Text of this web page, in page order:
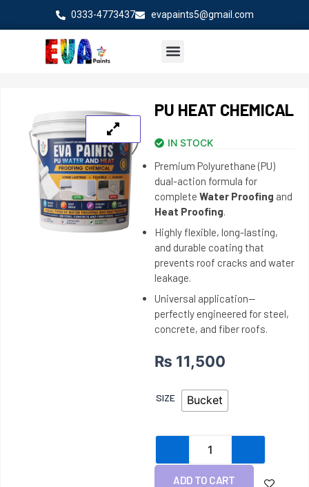
0333-4773437 evapaints5@gmail.com
PU HEAT CHEMICAL
IN STOCK
Premium Polyurethane (PU)
dual-action formula for
complete Water Proofing and
Heat Proofing.
Highly flexible, long-lasting,
and durable coating that
prevents roof cracks and water
leakage.
Universal application—
perfectly engineered for steel,
concrete, and fiber roofs.
₨ 11,500
SIZE Bucket
PU
Heat
ADD TO CART